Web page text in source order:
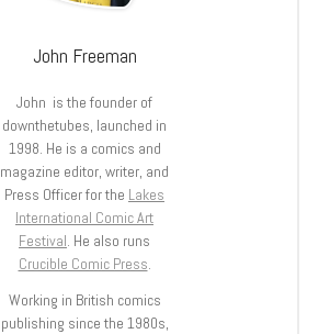
John Freeman
John is the founder of
downthetubes, launched in
1998. He is a comics and
magazine editor, writer, and
Press Officer for the Lakes
International Comic Art
Festival . He also runs
Crucible Comic Press
Working in British comics
publishing since the 1980s,